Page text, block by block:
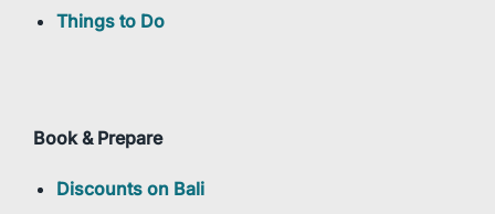
Things to Do
Book & Prepare
Discounts on Bali